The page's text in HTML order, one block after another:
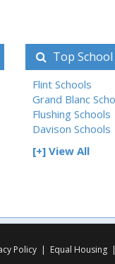
Top
Flint Schools
Grand Blanc
Flushing Schools
Davison Schools
[+] View All
Policy | Equal Housing |